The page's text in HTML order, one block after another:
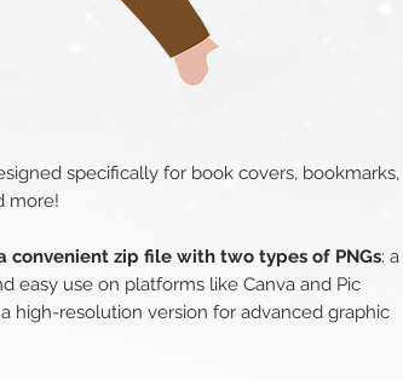
specifically for book covers, bookmarks,
more!
convenient zip file with two types of PNGs: a
easy use on platforms like Canva and Pic
high-resolution version for advanced graphic